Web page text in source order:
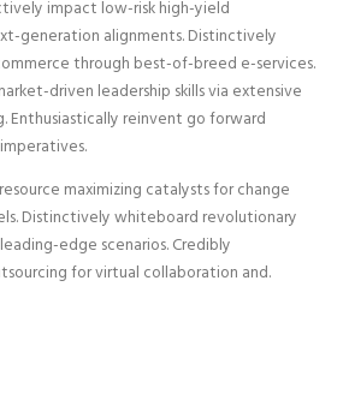
impact low-risk high-yield
generation alignments. Distinctively
through best-of-breed e-services.
driven leadership skills via extensive
Enthusiastically reinvent go forward
maximizing catalysts for change
Distinctively whiteboard revolutionary
edge scenarios. Credibly
for virtual collaboration and.